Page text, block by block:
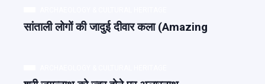
सांताली लोगों की जादुई दीवार कला (Amazing